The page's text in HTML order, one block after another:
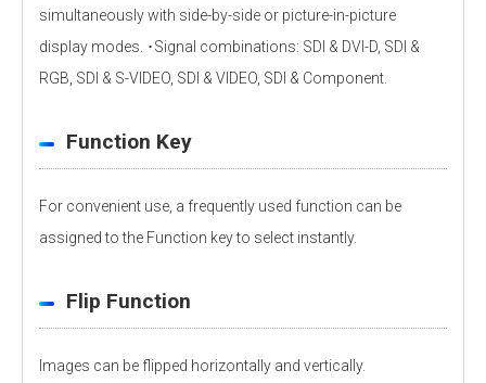
simultaneously with side-by-side or picture-in-picture
display modes. ･Signal combinations: SDI & DVI-D, SDI &
RGB, SDI & S-VIDEO, SDI & VIDEO, SDI & Component.
Function Key
For convenient use, a frequently used function can be
assigned to the Function key to select instantly.
Flip Function
Images can be flipped horizontally and vertically.